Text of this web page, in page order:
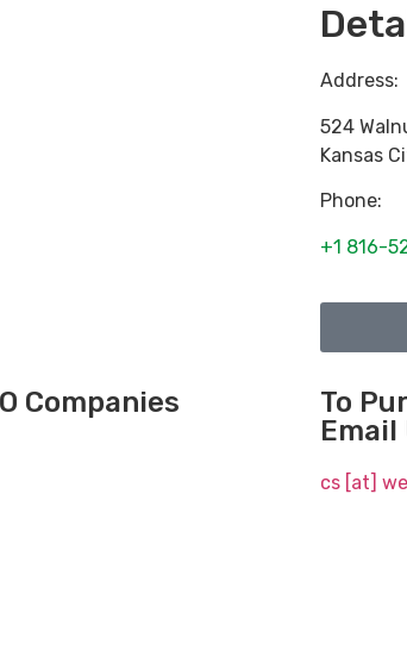
Address:
524
Kansas
Phone:
+1 816-
Companies
To
Email
cs [at]